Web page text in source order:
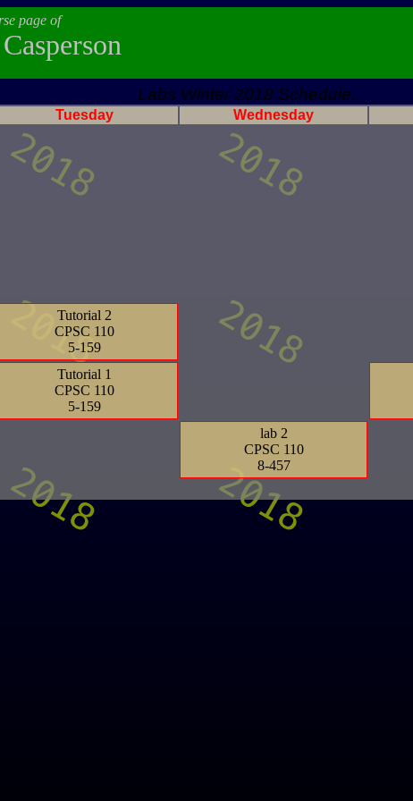
page of
Labs Winter 2018 Schedule.
Tuesday Wednesday
Tutorial 2
CPSC 110
5-159
Tutorial 1
CPSC 110
5-159
lab 2
CPSC 110
8-457